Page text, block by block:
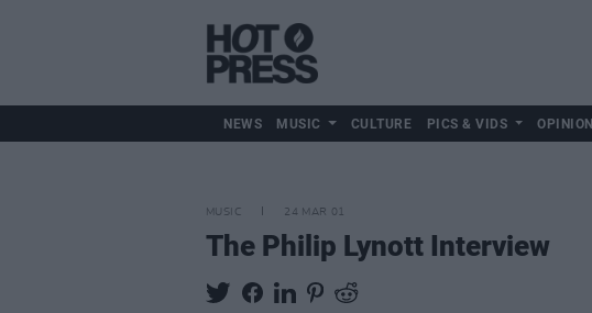
NEWS MUSIC CULTURE PICS & VIDS OPINION
MUSIC 24 MAR 01
The Philip Lynott Interview